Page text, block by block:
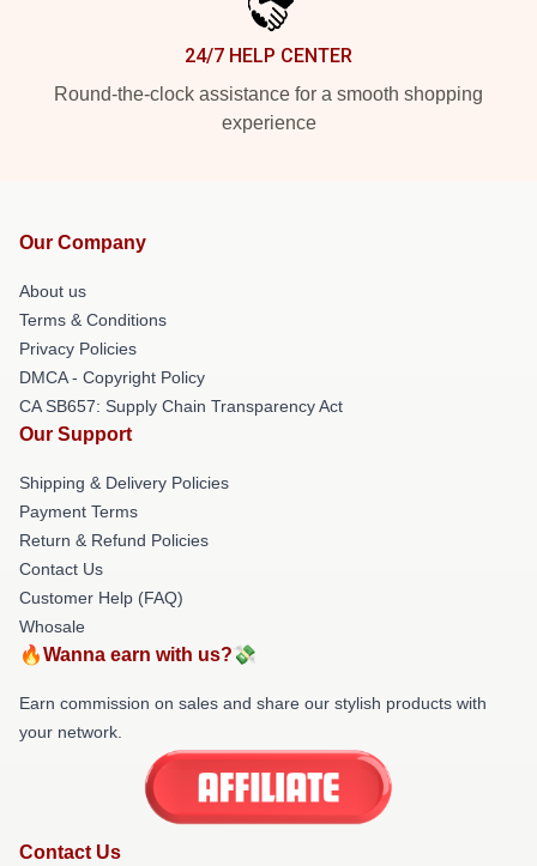
24/7 HELP CENTER
Round-the-clock assistance for a smooth shopping
experience
Our Company
About us
Terms & Conditions
Privacy Policies
DMCA - Copyright Policy
CA SB657: Supply Chain Transparency Act
Our Support
Shipping & Delivery Policies
Payment Terms
Return & Refund Policies
Contact Us
Customer Help (FAQ)
Whosale
🔥Wanna earn with us?💸
Earn commission on sales and share our stylish products with
your network.
Contact Us